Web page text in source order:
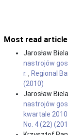
Most read
Jarosław
nastrojów
r. , Regional
(2010)
Jarosław
nastrojów
kwartale 2010
No. 4 (22)